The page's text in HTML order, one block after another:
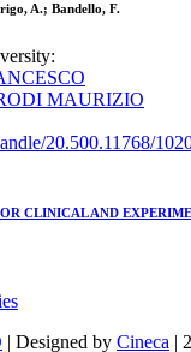
A.; Bandello, F.
MAURIZIO
20.500.11768/
CLINICAL AND
| Designed by Cineca |